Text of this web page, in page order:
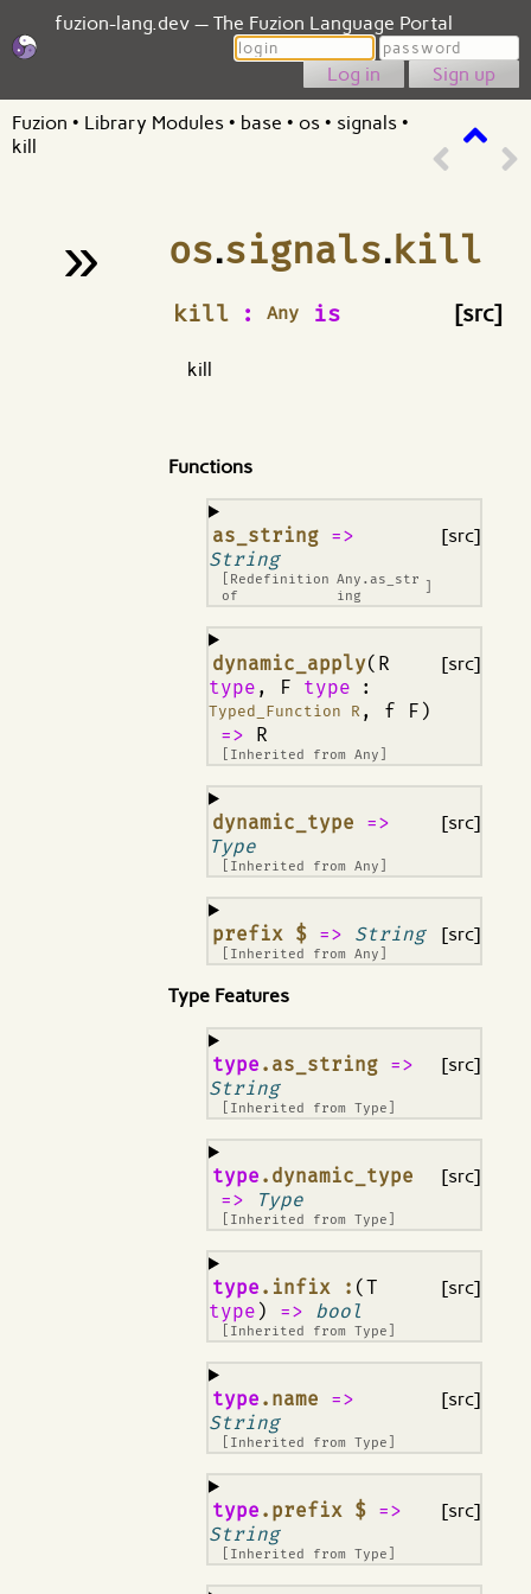
fuzion-lang.dev — The Fuzion Language Portal
Login
Password
Sign up
Fuzion • Library Modules • base • os • signals •
kill
» os.signals. kill
kill : Any is
¶ [src]
kill
Functions
as_string =>
String
[Redefinition
of
Any.as_str
ing
¶ [src]
dynamic_apply(R
type , F type :
Typed_Function R , f F)
=> R
[Inherited fromAny
¶ [src]
dynamic_type =>
Type
[Inherited fromAny
¶ [src]
prefix $ => String
[Inherited fromAny
¶ [src]
Type Features
type .as_string =>
String
[Inherited fromType
¶ [src]
type .dynamic_type
=>
Type
[Inherited fromType
¶ [src]
type .infix : (T
type ) => bool
[Inherited fromType
¶ [src]
type .name =>
String
[Inherited fromType
¶ [src]
type .prefix $ =>
String
[Inherited fromType
¶ [src]